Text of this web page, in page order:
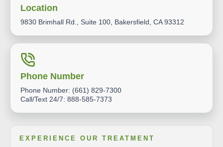
Location
9830 Brimhall Rd., Suite 100, Bakersfield, CA 93312
Phone Number
Phone Number: (661) 829-7300
Call/Text 24/7: 888-585-7373
EXPERIENCE OUR TREATMENT